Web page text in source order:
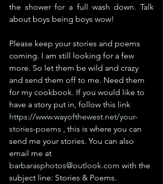
the shower for a full wash down. Talk
about boys being boys wow!
Please keep your stories and poems
coming. I am still looking for a few
more. So let them be wild and crazy
and send them off to me. Need them
for my cookbook. If you would like to
have a story put in, follow this link
https://www.wayofthewest.net/your-
stories-poems , this is where you can
send me your stories. You can also
email me at
barbarasphotos@outlook.com with the
subject line: Stories & Poems.